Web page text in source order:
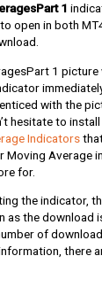
1
open in both
1
with the
hesitate to
Indicators
Moving Average
for.
the indicator,
as the download
of
there